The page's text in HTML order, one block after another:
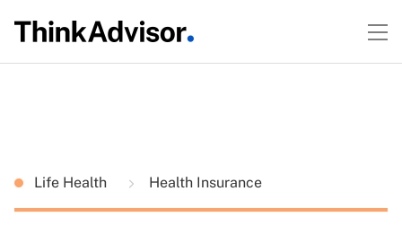
Life Health Health Insurance